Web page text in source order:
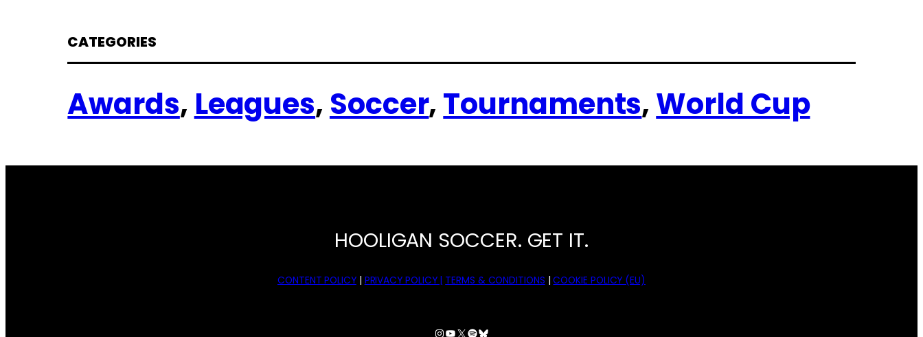
CATEGORIES
Awards, Leagues, Soccer, Tournaments, World Cup
HOOLIGAN SOCCER. GET IT.
CONTENT POLICY| PRIVACY POLICY | TERMS & CONDITIONS |COOKIE POLICY (EU)
Instagram
YouTube
X Spotify
Bluesky